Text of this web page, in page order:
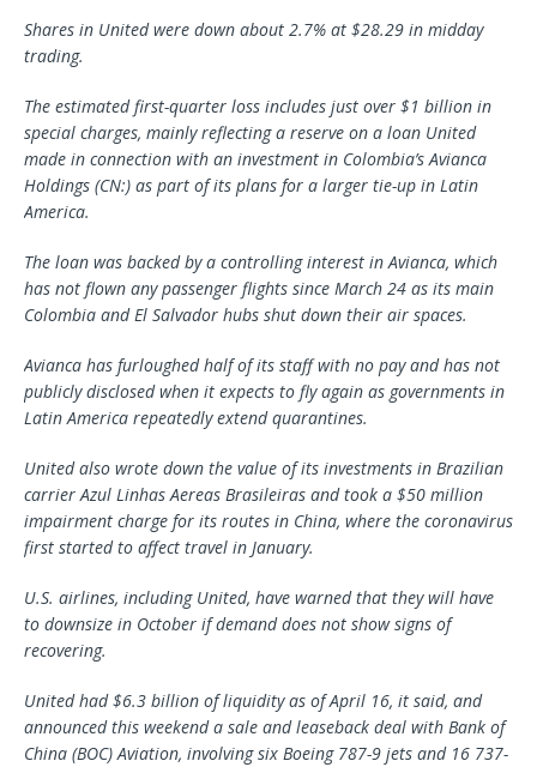
Shares in United were down about 2.7% at $28.29 in midday
trading.
The estimated first-quarter loss includes just over $1 billion in
special charges, mainly reflecting a reserve on a loan United
made in connection with an investment in Colombia’s Avianca
Holdings (CN:) as part of its plans for a larger tie-up in Latin
America.
The loan was backed by a controlling interest in Avianca, which
has not flown any passenger flights since March 24 as its main
Colombia and El Salvador hubs shut down their air spaces.
Avianca has furloughed half of its staff with no pay and has not
publicly disclosed when it expects to fly again as governments in
Latin America repeatedly extend quarantines.
United also wrote down the value of its investments in Brazilian
carrier Azul Linhas Aereas Brasileiras and took a $50 million
impairment charge for its routes in China, where the coronavirus
first started to affect travel in January.
U.S. airlines, including United, have warned that they will have
to downsize in October if demand does not show signs of
recovering.
United had $6.3 billion of liquidity as of April 16, it said, and
announced this weekend a sale and leaseback deal with Bank of
China (BOC) Aviation, involving six Boeing 787-9 jets and 16 737-